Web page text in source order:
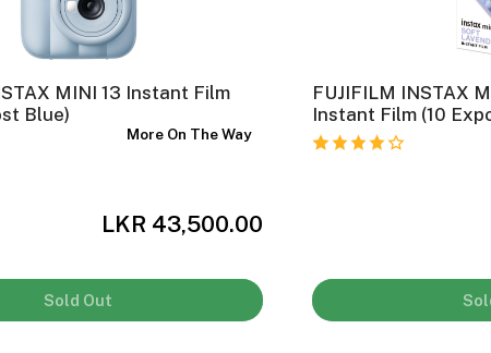
MINI 13 Instant Film
Blue)
More On The Way
LKR 43,500.00
Sold Out
FUJIFILM INSTAX
Instant Film (10